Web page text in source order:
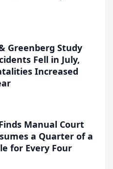
Greenberg Study
Fell in July,
Increased
Manual Court
a Quarter of a
for Every Four